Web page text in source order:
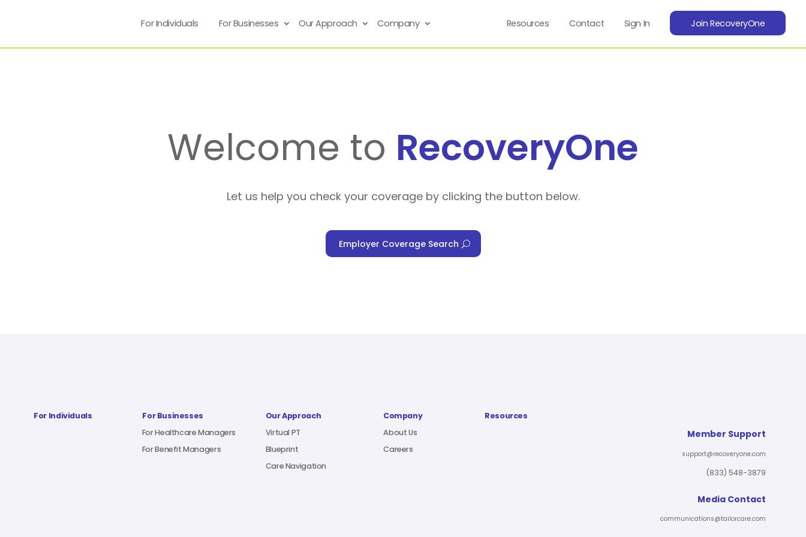
For Individuals For Businesses Our Approach Company Resources Contact Sign In Join RecoveryOne
Welcome to RecoveryOne
Let us help you check your coverage by clicking the button below.
Employer Coverage Search
For Individuals
For Businesses
For Healthcare Managers
For Benefit Managers
Our Approach
Virtual PT
Blueprint
Care Navigation
Company
About Us
Careers
Resources
Member Support
support@recoveryone.com
(833) 548-3879
Media Contact
communications@tailorcare.com